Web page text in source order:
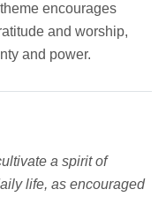
encourages
and worship,
and power.
a spirit of
life, as encouraged